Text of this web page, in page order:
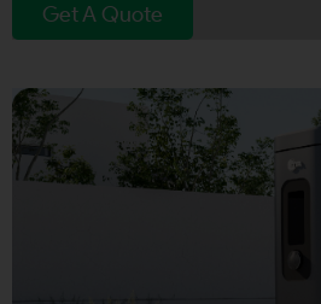
Get A Quote